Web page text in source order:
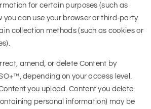
for certain purposes (such as
you can use your browser or third-party
collection methods (such as cookies or
amend, or delete Content by
depending on your access level.
you upload. Content you delete
personal information) may be